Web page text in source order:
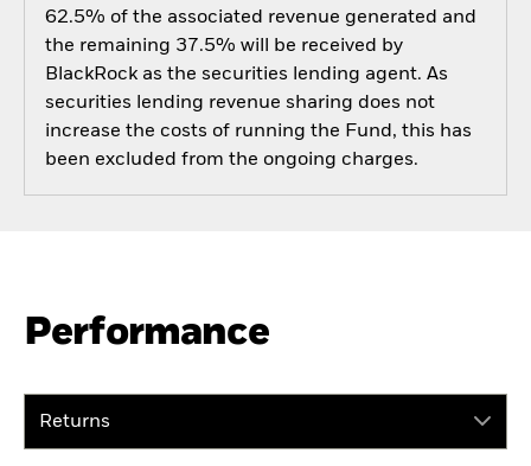
62.5% of the associated revenue generated and
the remaining 37.5% will be received by
BlackRock as the securities lending agent. As
securities lending revenue sharing does not
increase the costs of running the Fund, this has
been excluded from the ongoing charges.
Performance
Returns